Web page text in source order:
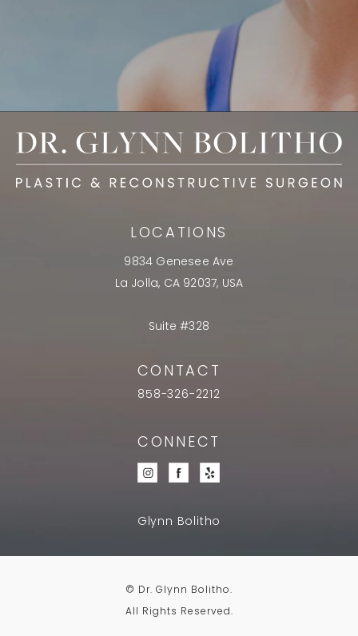
LOCATIONS
9834 Genesee Ave
La Jolla, CA 92037, USA
Suite #328
CONTACT
858-326-2212
CONNECT
Glynn Bolitho
© Dr. Glynn Bolitho.
All Rights Reserved.